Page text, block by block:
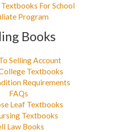
For School
Program
Books
Selling Account
Textbooks
Requirements
FAQs
Leaf Textbooks
Textbooks
Law Books